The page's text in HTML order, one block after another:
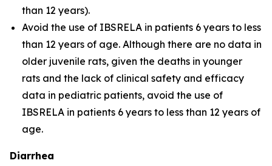
than 12 years).
Avoid the use of IBSRELA in patients 6 years to less
than 12 years of age. Although there are no data in
older juvenile rats, given the deaths in younger
rats and the lack of clinical safety and efficacy
data in pediatric patients, avoid the use of
IBSRELA in patients 6 years to less than 12 years of
age.
Diarrhea